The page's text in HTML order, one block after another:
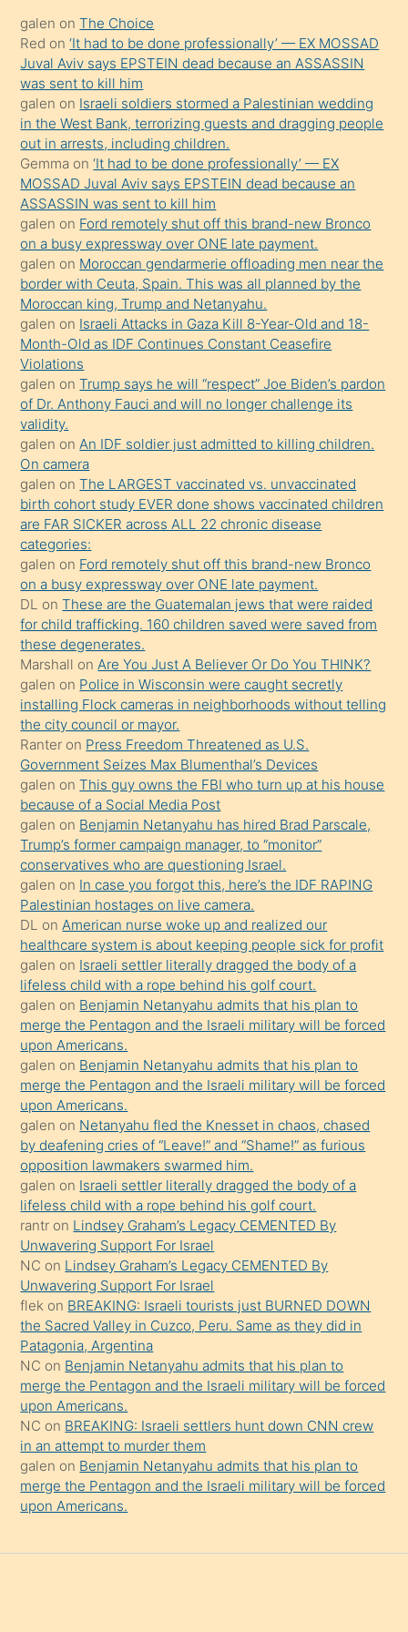
onunla
ilgilenmek
ister
Uzun
bir
süredir
porno
sevgilisi
olmadığını
öğrenen
mature
daha
önce
seks
yaptığı
kızların
sikiş
kendisini
terk
ettiğini
söylemesi
üzerine
üvey
oğlunun
porno
yapmayı
bilmediğini
anlar
Ona
durumu
anlatmasını
isteyince
hoşlandığı
sikiş
kızla
öpüşürken
bile
kendisini
orada
bırakıp
terk
ettiğini
söyledi
sikiş
gerekirken
güzel
şeyler
söylemesi
onu
da
şaşırtır
galen onThe Choice
Red on‘It had to be done professionally’ — EX MOSSAD
Juval Aviv says EPSTEIN dead because an ASSASSIN
was sent to kill him
galen on Israeli soldiers stormed a Palestinian wedding
in the West Bank, terrorizing guests and dragging people
out in arrests, including children.
Gemma on‘It had to be done professionally’ — EX
MOSSAD Juval Aviv says EPSTEIN dead because an
ASSASSIN was sent to kill him
galen on Ford remotely shut off this brand-new Bronco
on a busy expressway over ONE late payment.
galen on Moroccan gendarmerie offloading men near the
border with Ceuta, Spain. This was all planned by the
Moroccan king, Trump and Netanyahu.
galen on Israeli Attacks in Gaza Kill 8-Year-Old and 18-
Month-Old as IDF Continues Constant Ceasefire
Violations
galen onTrump says he will “respect” Joe Biden’s pardon
of Dr. Anthony Fauci and will no longer challenge its
validity.
galen onAn IDF soldier just admitted to killing children.
On camera
galen onThe LARGEST vaccinated vs. unvaccinated
birth cohort study EVER done shows vaccinated children
are FAR SICKER across ALL 22 chronic disease
categories:
galen on Ford remotely shut off this brand-new Bronco
on a busy expressway over ONE late payment.
DL onThese are the Guatemalan jews that were raided
for child trafficking. 160 children saved were saved from
these degenerates.
Marshall onAre You Just A Believer Or Do You THINK?
galen on Police in Wisconsin were caught secretly
installing Flock cameras in neighborhoods without telling
the city council or mayor.
Ranter on Press Freedom Threatened as U.S.
Government Seizes Max Blumenthal’s Devices
galen onThis guy owns the FBI who turn up at his house
because of a Social Media Post
galen on Benjamin Netanyahu has hired Brad Parscale,
Trump’s former campaign manager, to “monitor”
conservatives who are questioning Israel.
galen on In case you forgot this, here’s the IDF RAPING
Palestinian hostages on live camera.
DL onAmerican nurse woke up and realized our
healthcare system is about keeping people sick for profit
galen on Israeli settler literally dragged the body of a
lifeless child with a rope behind his golf court.
galen on Benjamin Netanyahu admits that his plan to
merge the Pentagon and the Israeli military will be forced
upon Americans.
galen on Benjamin Netanyahu admits that his plan to
merge the Pentagon and the Israeli military will be forced
upon Americans.
galen on Netanyahu fled the Knesset in chaos, chased
by deafening cries of “Leave!” and “Shame!” as furious
opposition lawmakers swarmed him.
galen on Israeli settler literally dragged the body of a
lifeless child with a rope behind his golf court.
rantr on Lindsey Graham’s Legacy CEMENTED By
Unwavering Support For Israel
NC on Lindsey Graham’s Legacy CEMENTED By
Unwavering Support For Israel
flek on BREAKING: Israeli tourists just BURNED DOWN
the Sacred Valley in Cuzco, Peru. Same as they did in
Patagonia, Argentina
NC on Benjamin Netanyahu admits that his plan to
merge the Pentagon and the Israeli military will be forced
upon Americans.
NC on BREAKING: Israeli settlers hunt down CNN crew
in an attempt to murder them
galen on Benjamin Netanyahu admits that his plan to
merge the Pentagon and the Israeli military will be forced
upon Americans.